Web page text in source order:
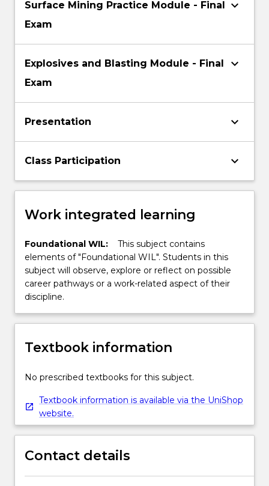
Surface Mining Practice Module - Final
Exam
keyboard_arrow_down
Explosives and Blasting Module - Final
Exam
keyboard_arrow_down
Presentation keyboard_arrow_down
Class Participation keyboard_arrow_down
Work integrated learning
Foundational WIL:
This subject contains
elements of "Foundational WIL". Students in this
subject will observe, explore or reflect on possible
career pathways or a work-related aspect of their
discipline.
Textbook information
No prescribed textbooks for this subject.
Textbook information is available via the UniShop
website.
Contact details